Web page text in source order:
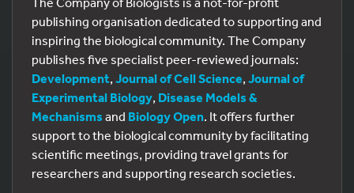
publishing organisation dedicated to supporting and
inspiring the biological community. The Company
publishes five specialist peer-reviewed journals:
Development, Journal of Cell Science, Journal of
Experimental Biology, Disease Models &
Mechanisms and Biology Open. It offers further
support to the biological community by facilitating
scientific meetings, providing travel grants for
researchers and supporting research societies.